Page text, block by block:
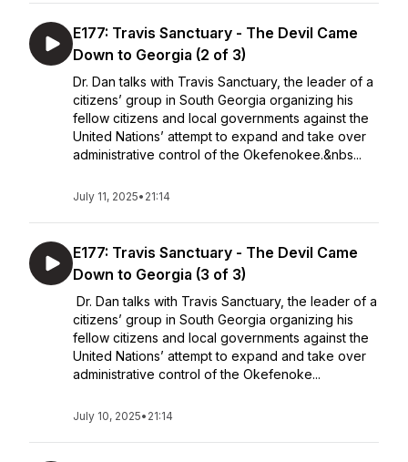
E177: Travis Sanctuary - The Devil Came
Down to Georgia (2 of 3)
Dr. Dan talks with Travis Sanctuary, the leader of a
citizens’ group in South Georgia organizing his
fellow citizens and local governments against the
United Nations’ attempt to expand and take over
administrative control of the Okefenokee.&nbs...
July 11, 2025• 21:14
E177: Travis Sanctuary - The Devil Came
Down to Georgia (3 of 3)
Dr. Dan talks with Travis Sanctuary, the leader of a
citizens’ group in South Georgia organizing his
fellow citizens and local governments against the
United Nations’ attempt to expand and take over
administrative control of the Okefenoke...
July 10, 2025• 21:14